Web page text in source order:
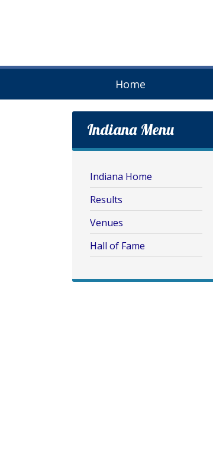
Home
Indiana Menu
Indiana Home
Results
Venues
Hall of Fame